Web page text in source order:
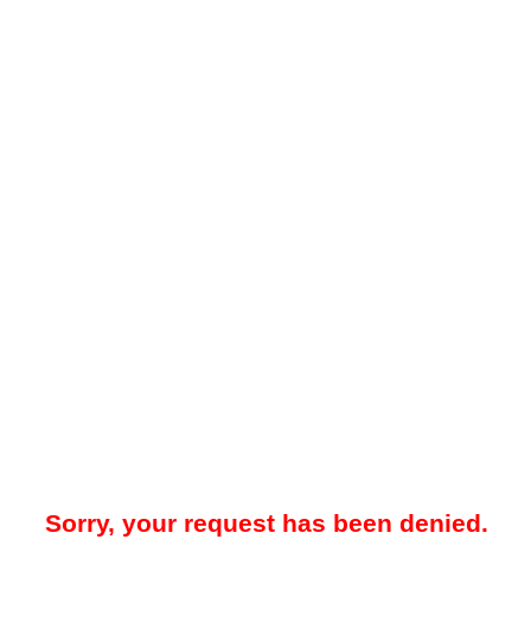
Sorry, your request has been denied.